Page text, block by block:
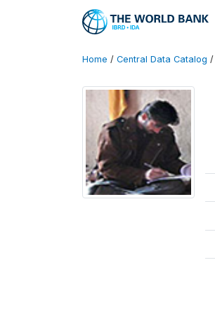
Home / Central Data Catalog /